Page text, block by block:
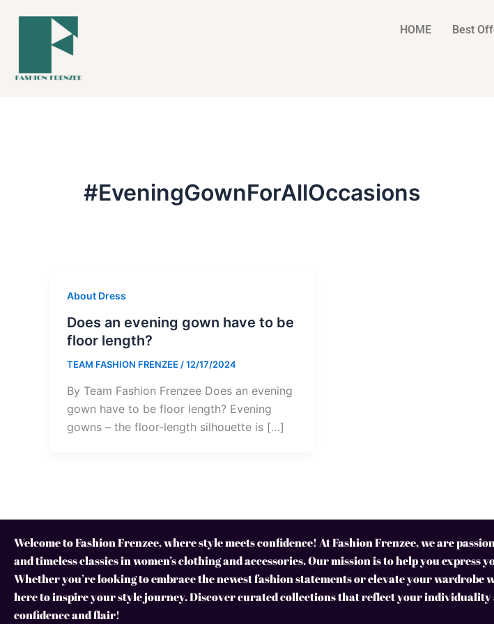
HOME Best
#EveningGownForAllOccasions
About Dress
Does an evening gown have to be
floor length?
TEAM FASHION FRENZEE /12/17/2024
By Team Fashion Frenzee Does an evening
gown have to be floor length? Evening
gowns – the floor-length silhouette is […]
Welcome to Fashion Frenzee, where style meets confidence! At Fashion Frenzee, we are
and timeless classics in women’s clothing and accessories. Our mission is to help you express
Whether you’re looking to embrace the newest fashion statements or elevate your wardrobe
here to inspire your style journey. Discover curated collections that reflect your individuality
confidence and flair!